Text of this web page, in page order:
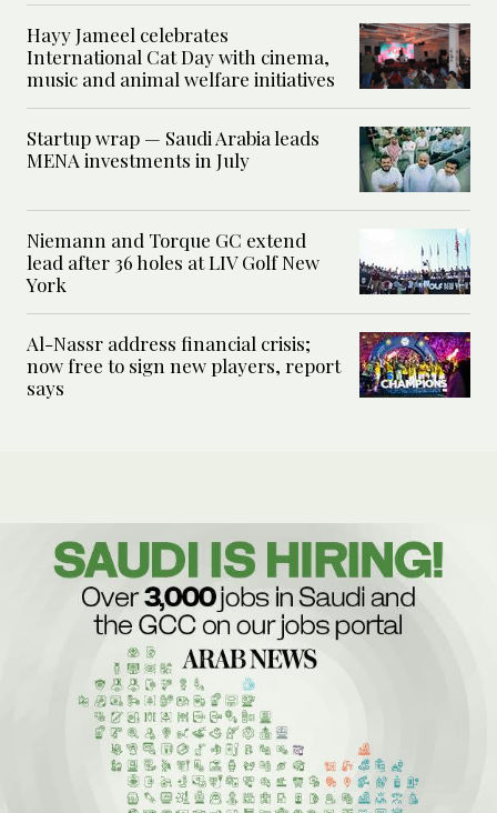
Hayy Jameel celebrates
International Cat Day with cinema,
music and animal welfare initiatives
Startup wrap — Saudi Arabia leads
MENA investments in July
Niemann and Torque GC extend
lead after 36 holes at LIV Golf New
York
Al-Nassr address financial crisis;
now free to sign new players, report
says